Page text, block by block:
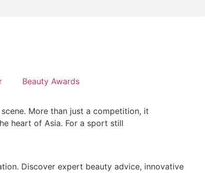
Beauty Awards
More than just a competition, it
heart of Asia. For a sport still
Discover expert beauty advice, innovative